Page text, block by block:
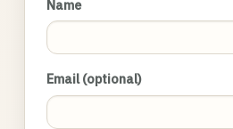
Name
Email (optional)